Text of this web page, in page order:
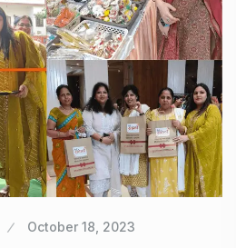
October 18, 2023